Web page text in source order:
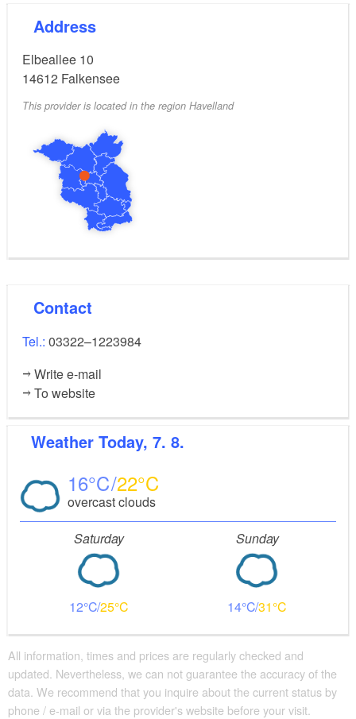
in the surrounding area. Everything is designed to
disability.
Address
Elbeallee 10
14612 Falkensee
This provider is located in the region Havelland
Contact
Tel.: 03322–1223984
Write e-mail
To website
Weather Today, 7. 8.
16 22
overcast clouds
Saturday
12 25
Sunday
14 31
All information, times and prices are regularly checked and
updated. Nevertheless, we can not guarantee the accuracy of the
data. We recommend that you inquire about the current status by
phone / e-mail or via the provider's website before your visit.